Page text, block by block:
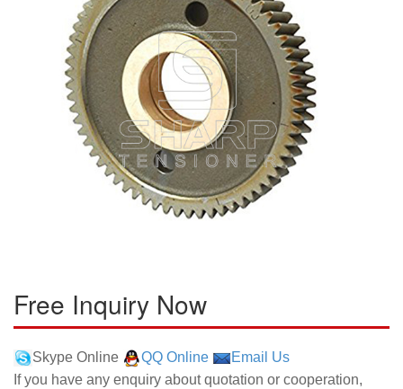
Free Inquiry Now
Skype Online QQ Online
Email Us
If you have any enquiry about quotation or cooperation,